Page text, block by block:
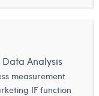
Data Analysis
measurement
IF function